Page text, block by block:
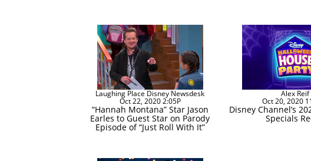
Laughing Place Disney Newsdesk
Oct 22, 2020 2:05P
“Hannah Montana” Star Jason
Earles to Guest Star on Parody
Episode of “Just Roll With It”
Alex Reif
Oct 20, 2020
Disney Channel’s
Specials